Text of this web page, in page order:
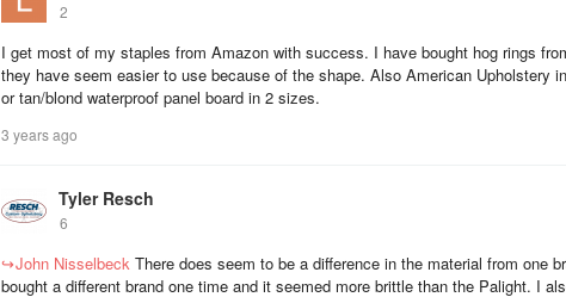
2
I get most of my staples from Amazon with success. I have bought hog rings
they have seem easier to use because of the shape. Also American Upholstery
or tan/blond waterproof panel board in 2 sizes.
3 years ago
Tyler Resch
6
↪John Nisselbeck There does seem to be a difference in the material from one
bought a different brand one time and it seemed more brittle than the Palight. I